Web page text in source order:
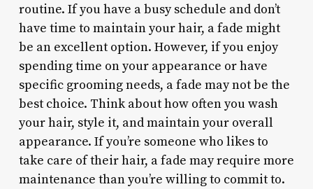
routine. If you have a busy schedule and don’t
have time to maintain your hair, a fade might
be an excellent option. However, if you enjoy
spending time on your appearance or have
specific grooming needs, a fade may not be the
best choice. Think about how often you wash
your hair, style it, and maintain your overall
appearance. If you’re someone who likes to
take care of their hair, a fade may require more
maintenance than you’re willing to commit to.